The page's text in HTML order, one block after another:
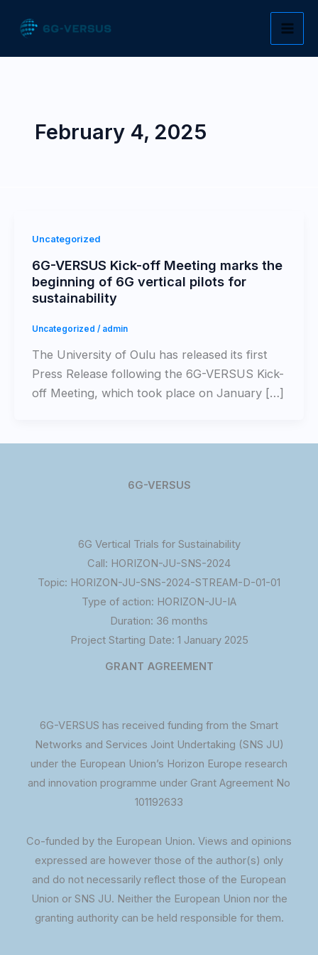
February 4, 2025
Uncategorized
6G-VERSUS Kick-off Meeting marks the
beginning of 6G vertical pilots for
sustainability
Uncategorized / admin
Τhe University of Oulu has released its first
Press Release following the 6G-VERSUS Kick-
off Meeting, which took place on January […]
6G-VERSUS
6G Vertical Trials for Sustainability
Call: HORIZON-JU-SNS-2024
Topic: HORIZON-JU-SNS-2024-STREAM-D-01-01
Type of action: HORIZON-JU-IA
Duration: 36 months
Project Starting Date: 1 January 2025
GRANT AGREEMENT
6G-VERSUS has received funding from the Smart
Networks and Services Joint Undertaking (SNS JU)
under the European Union’s Horizon Europe research
and innovation programme under Grant Agreement No
101192633
Co-funded by the European Union. Views and opinions
expressed are however those of the author(s) only
and do not necessarily reflect those of the European
Union or SNS JU. Neither the European Union nor the
granting authority can be held responsible for them.